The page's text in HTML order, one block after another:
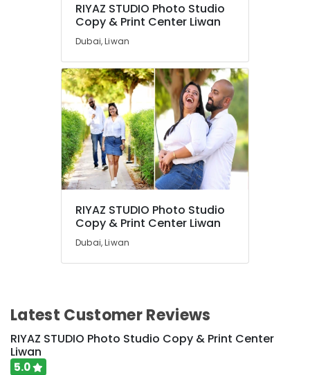
RIYAZ STUDIO Photo Studio
Copy & Print Center Liwan
Dubai, Liwan
RIYAZ STUDIO Photo Studio
Copy & Print Center Liwan
Dubai, Liwan
Latest Customer Reviews
RIYAZ STUDIO Photo Studio Copy & Print Center
Liwan
5.0